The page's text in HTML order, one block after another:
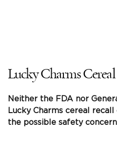
Lucky Charms Cereal
Neither the FDA nor
Lucky Charms cereal
the possible safety